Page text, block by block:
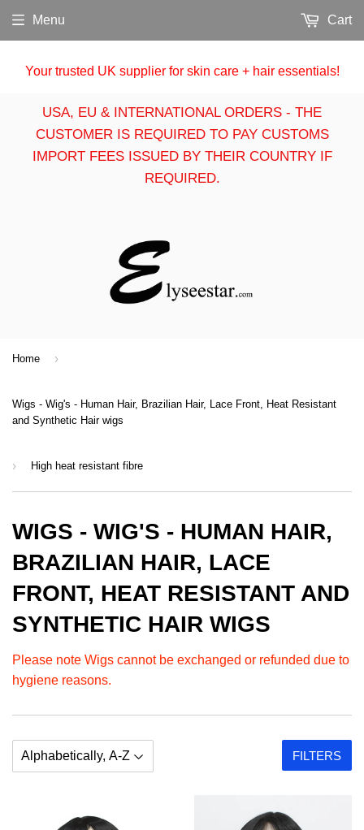
Your trusted UK supplier for skin care + hair essentials!
USA, EU & INTERNATIONAL ORDERS - THE
CUSTOMER IS REQUIRED TO PAY CUSTOMS
IMPORT FEES ISSUED BY THEIR COUNTRY IF
REQUIRED.
Menu Cart
Home ›
Wigs - Wig's - Human Hair, Brazilian Hair, Lace Front, Heat Resistant
and Synthetic Hair wigs
› High heat resistant fibre
WIGS - WIG'S - HUMAN HAIR,
BRAZILIAN HAIR, LACE
FRONT, HEAT RESISTANT AND
SYNTHETIC HAIR WIGS
Please note Wigs cannot be exchanged or refunded due to
hygiene reasons.
FILTERS